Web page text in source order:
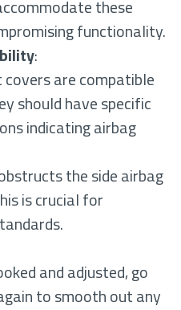
these
functionality.
:
are compatible
should have specific
indicating airbag
the side airbag
is crucial for
and adjusted, go
to smooth out any